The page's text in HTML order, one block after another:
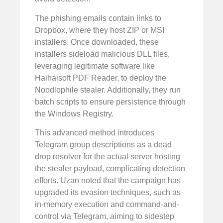
The phishing emails contain links to
Dropbox, where they host ZIP or MSI
installers. Once downloaded, these
installers sideload malicious DLL files,
leveraging legitimate software like
Haihaisoft PDF Reader, to deploy the
Noodlophile stealer. Additionally, they run
batch scripts to ensure persistence through
the Windows Registry.
This advanced method introduces
Telegram group descriptions as a dead
drop resolver for the actual server hosting
the stealer payload, complicating detection
efforts. Uzan noted that the campaign has
upgraded its evasion techniques, such as
in-memory execution and command-and-
control via Telegram, aiming to sidestep